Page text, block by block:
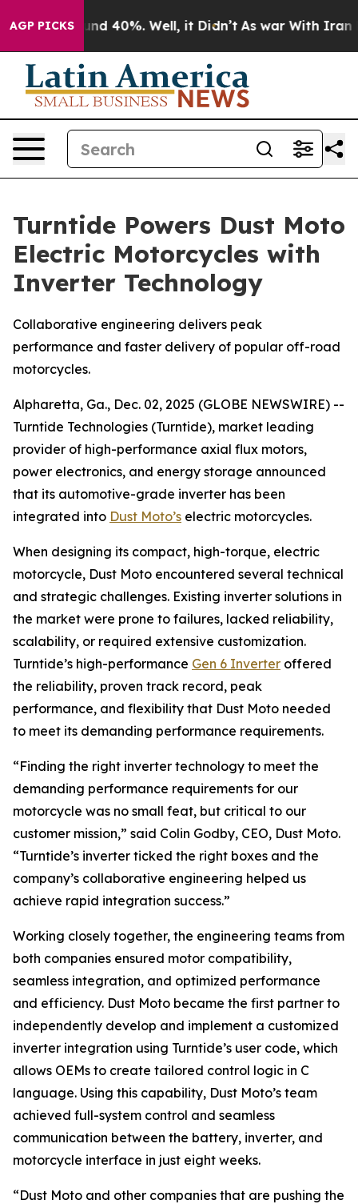
AGP PICKS
Around 40%. Well, it Didn’t As war With Iran
Turntide Powers Dust Moto
Electric Motorcycles with
Inverter Technology
Collaborative engineering delivers peak
performance and faster delivery of popular off-road
motorcycles.
Alpharetta, Ga., Dec. 02, 2025 (GLOBE NEWSWIRE) --
Turntide Technologies (Turntide), market leading
provider of high-performance axial flux motors,
power electronics, and energy storage announced
that its automotive-grade inverter has been
integrated into Dust Moto’s electric motorcycles.
When designing its compact, high-torque, electric
motorcycle, Dust Moto encountered several technical
and strategic challenges. Existing inverter solutions in
the market were prone to failures, lacked reliability,
scalability, or required extensive customization.
Turntide’s high-performance Gen 6 Inverter offered
the reliability, proven track record, peak
performance, and flexibility that Dust Moto needed
to meet its demanding performance requirements.
“Finding the right inverter technology to meet the
demanding performance requirements for our
motorcycle was no small feat, but critical to our
customer mission,” said Colin Godby, CEO, Dust Moto.
“Turntide’s inverter ticked the right boxes and the
company’s collaborative engineering helped us
achieve rapid integration success.”
Working closely together, the engineering teams from
both companies ensured motor compatibility,
seamless integration, and optimized performance
and efficiency. Dust Moto became the first partner to
independently develop and implement a customized
inverter integration using Turntide’s user code, which
allows OEMs to create tailored control logic in C
language. Using this capability, Dust Moto’s team
achieved full-system control and seamless
communication between the battery, inverter, and
motorcycle interface in just eight weeks.
“Dust Moto and other companies that are pushing the